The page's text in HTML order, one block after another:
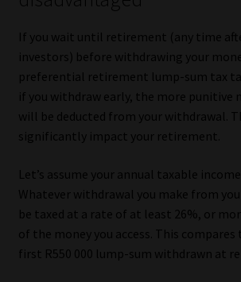
If you wait until retirement (any time
investors) before withdrawing your
preferential retirement lump-sum tax
if you withdraw early, the more punitive
will be deducted from your withdrawal.
significantly impact your retirement.
Let’s assume your annual taxable income
Whatever withdrawal you make from
be taxed at a rate of at least 26%, or
of the money you access. This
first R550 000 lump-sum withdrawn at